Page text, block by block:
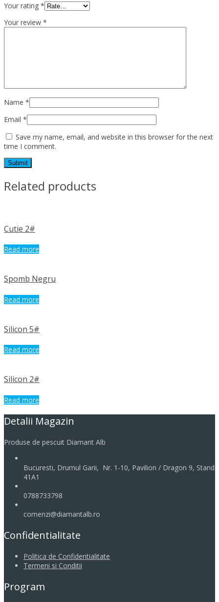
Your rating *
Your review *
Name *
Email *
Save my name, email, and website in this browser for the next
time I comment.
Related products
Cutie 2#
Read more
Spomb Negru
Read more
Silicon 5#
Read more
Silicon 2#
Read more
Detalii Magazin
Produse de pescuit Diamant Alb
Bucuresti, Drumul Garii, Nr. 1-10, Pavilion / Dragon 9, Stand
41A1
0788733798
comenzi@diamantalb.ro
Confidentialitate
Politica de Confidentialitate
Termeni si Conditii
Program